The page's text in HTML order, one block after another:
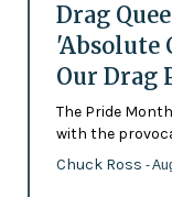
Drag
'Absolute
Our Drag
The Pride
with the
Chuck Ross -